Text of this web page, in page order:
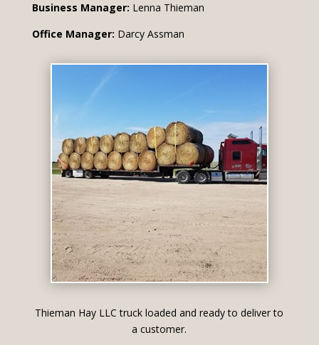
Business Manager: Lenna Thieman
Office Manager: Darcy Assman
Thieman Hay LLC truck loaded and ready to deliver to
a customer.